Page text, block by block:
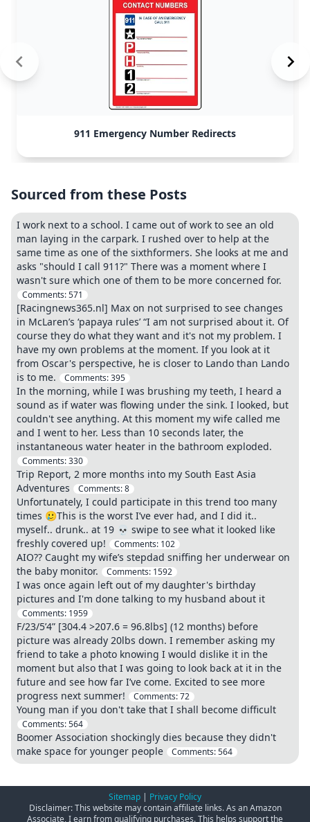
911 Emergency Number Redirects
Sourced from these Posts
I work next to a school. I came out of work to see an old
man laying in the carpark. I rushed over to help at the
same time as one of the sixthformers. She looks at me and
asks "should I call 911?" There was a moment where I
wasn't sure which one of them to be more concerned for.
Comments:571
[Racingnews365.nl] Max on not surprised to see changes
in McLaren’s ‘papaya rules’ “I am not surprised about it. Of
course they do what they want and it's not my problem. I
have my own problems at the moment. If you look at it
from Oscar's perspective, he is closer to Lando than Lando
is to me.
Comments:395
In the morning, while I was brushing my teeth, I heard a
sound as if water was flowing under the sink. I looked, but
couldn't see anything. At this moment my wife called me
and I went to her. Less than 10 seconds later, the
instantaneous water heater in the bathroom exploded.
Comments:330
Trip Report, 2 more months into my South East Asia
Adventures
Comments:8
Unfortunately, I could participate in this trend too many
times 🥲This is the worst I’ve ever had, and I did it..
myself.. drunk.. at 19 💀 swipe to see what it looked like
freshly covered up!
Comments: 102
AIO?? Caught my wife’s stepdad sniffing her underwear on
the baby monitor.
Comments: 1592
I was once again left out of my daughter's birthday
pictures and I'm done talking to my husband about it
Comments: 1959
F/23/5’4” [304.4 >207.6 = 96.8lbs] (12 months) before
picture was already 20lbs down. I remember asking my
friend to take a photo knowing I would dislike it in the
moment but also that I was going to look back at it in the
future and see how far I’ve come. Excited to see more
progress next summer!
Comments:72
Young man if you don't take that I shall become difficult
Comments:564
Boomer Association shockingly dies because they didn't
make space for younger people
Comments:564
Sitemap | Privacy Policy
Disclaimer: This website may contain affiliate links. As an Amazon
Associate, I earn from qualifying purchases. This helps support the